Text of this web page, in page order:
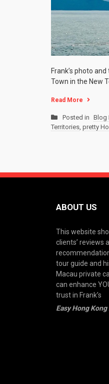
Frank’s photo
Town in the New
Read More
Posted in Blog
Territories, pretty
ABOUT US
This website
clients’ reviews
tour guide and
Macau private
can enhance
trust in Frank’s
Easy Hong